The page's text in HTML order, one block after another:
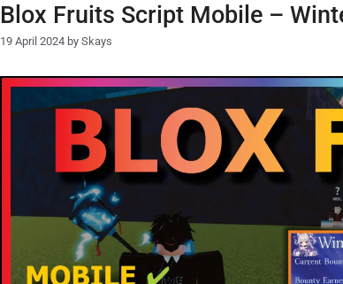
Blox Fruits Script Mobile –
19 April 2024 by Skays